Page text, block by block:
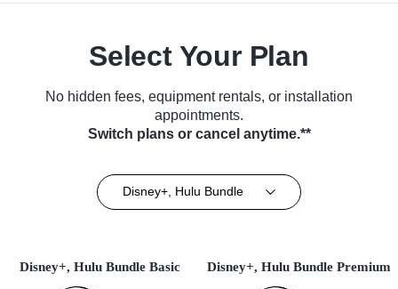
Select Your Plan
No hidden fees, equipment rentals, or installation
appointments.
Switch plans or cancel anytime.**
Disney+, Hulu Bundle
Disney+, Hulu Bundle Basic Disney+, Hulu Bundle Premium